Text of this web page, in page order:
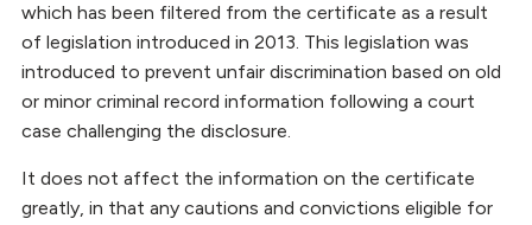
which has been filtered from the certificate as a result
of legislation introduced in 2013. This legislation was
introduced to prevent unfair discrimination based on old
or minor criminal record information following a court
case challenging the disclosure.
It does not affect the information on the certificate
greatly, in that any cautions and convictions eligible for